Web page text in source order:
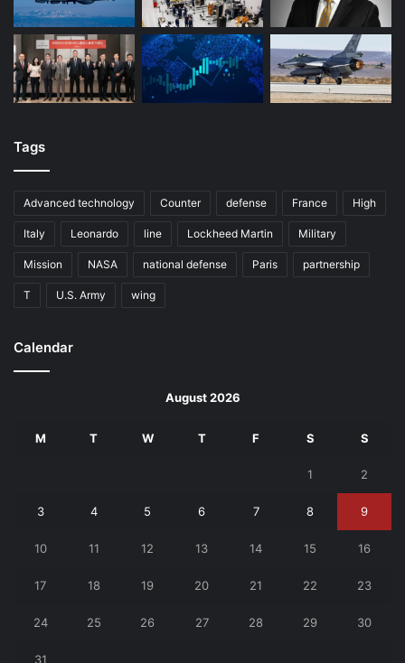
Tags
Advanced technology Counter defense France High
Italy Leonardo line Lockheed Martin Military
Mission NASA national defense Paris partnership
T U.S. Army wing
Calendar
August 2026
M T W T F S S
1 2
3 4 5 6 7 8 9
10 11 12 13 14 15 16
17 18 19 20 21 22 23
24 25 26 27 28 29 30
31